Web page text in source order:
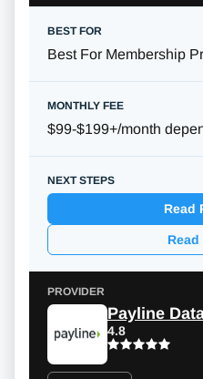
Best For Membership
$99-$199+/month
Read
Read
Payline
4.8